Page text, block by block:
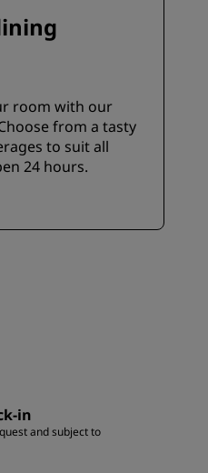
room with our
from a tasty
to suit all
24 hours.
in
and subject to